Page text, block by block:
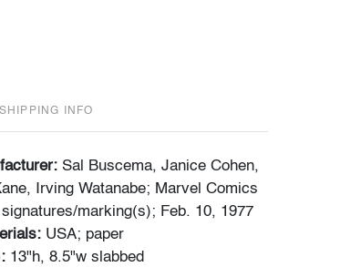
SHIPPING INFO
Sal Buscema, Janice Cohen,
Irving Watanabe; Marvel Comics
signatures/marking(s); Feb. 10, 1977
USA; paper
13"h, 8.5"w slabbed